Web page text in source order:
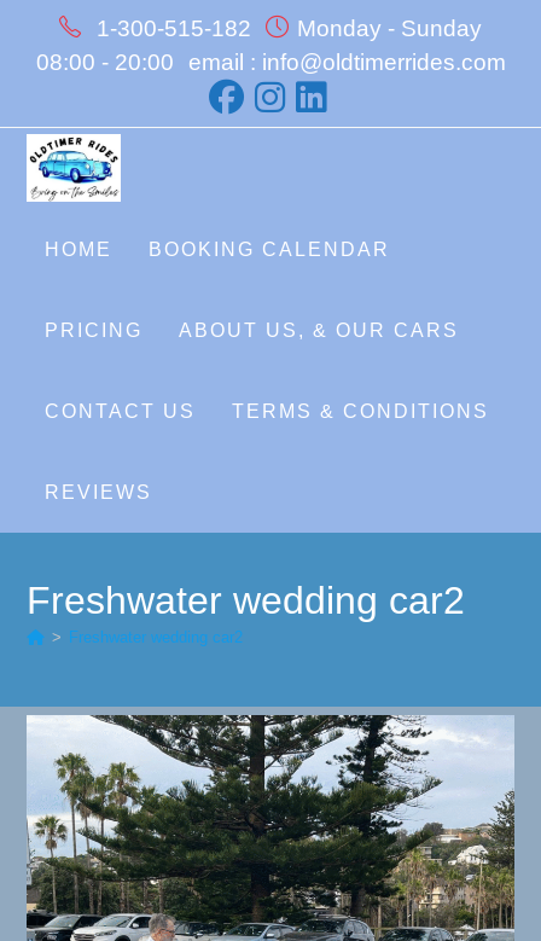
content
1-300-515-182
Monday - Sunday
08:00 - 20:00
email : info@oldtimerrides.com
HOME BOOKING CALENDAR
PRICING ABOUT US, & OUR CARS
CONTACT US TERMS & CONDITIONS
REVIEWS
Freshwater wedding car2
> Freshwater wedding car2